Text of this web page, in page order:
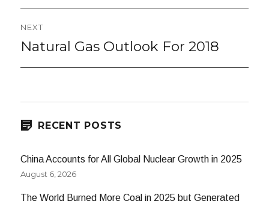
NEXT
Next
Natural Gas Outlook For 2018
RECENT POSTS
China Accounts for All Global Nuclear Growth in 2025
August 6, 2026
The World Burned More Coal in 2025 but Generated